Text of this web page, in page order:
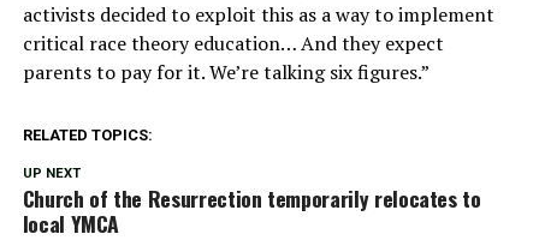
activists decided to exploit this as a way to implement
critical race theory education… And they expect
parents to pay for it. We’re talking six figures.”
RELATED TOPICS:
UP NEXT
Church of the Resurrection temporarily relocates to
local YMCA